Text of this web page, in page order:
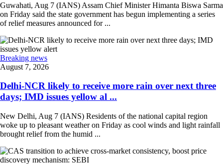
Guwahati, Aug 7 (IANS) Assam Chief Minister Himanta Biswa Sarma
on Friday said the state government has begun implementing a series
of relief measures announced for ...
Breaking news
August 7, 2026
Delhi-NCR likely to receive more rain over next three
days; IMD issues yellow al ...
New Delhi, Aug 7 (IANS) Residents of the national capital region
woke up to pleasant weather on Friday as cool winds and light rainfall
brought relief from the humid ...